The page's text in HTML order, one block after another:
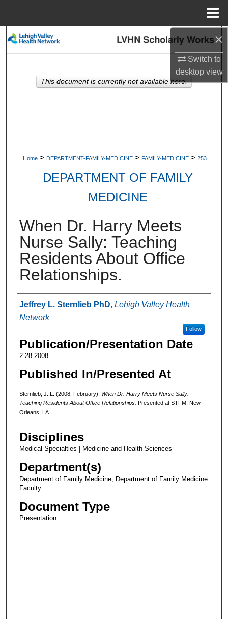
×
Switch to
desktopview
Search
My Account
Home > DEPARTMENT-FAMILY-MEDICINE > FAMILY-MEDICINE > 253
DEPARTMENT OF FAMILY
MEDICINE
When Dr. Harry Meets
Nurse Sally: Teaching
Residents About Office
Relationships.
Authors
Jeffrey L. Sternlieb PhD, Lehigh Valley Health
Network
Follow
Publication/Presentation Date
2-28-2008
Published In/Presented At
Sternlieb, J. L. (2008, February). When Dr. Harry Meets Nurse Sally:
Teaching Residents About Office Relationships. Presented at STFM, New
Orleans, LA.
Disciplines
Medical Specialties | Medicine and Health Sciences
Department(s)
Department of Family Medicine, Department of Family Medicine
Faculty
Document Type
Presentation
This document is currently not available here.